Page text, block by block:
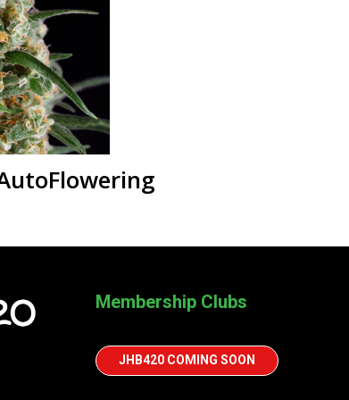
Membership Clubs
JHB420 COMING SOON